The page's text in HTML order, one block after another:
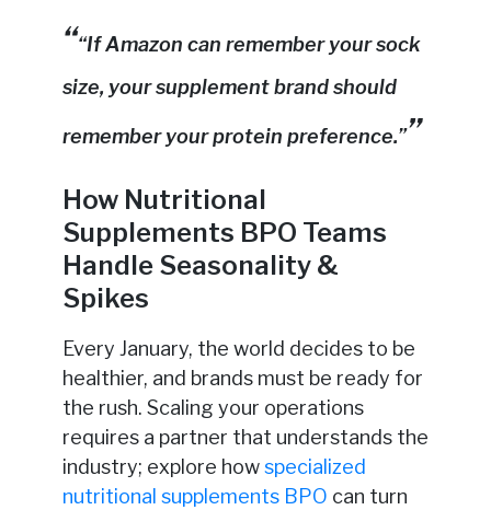
“If Amazon can remember your sock
size, your supplement brand should
remember your protein preference.”
How Nutritional
Supplements BPO Teams
Handle Seasonality &
Spikes
Every January, the world decides to be
healthier, and brands must be ready for
the rush. Scaling your operations
requires a partner that understands the
industry; explore howspecialized
nutritional supplements BPO can turn